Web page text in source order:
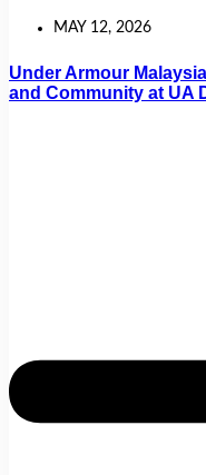
MAY 12, 2026
Under Armour
and Community at UA